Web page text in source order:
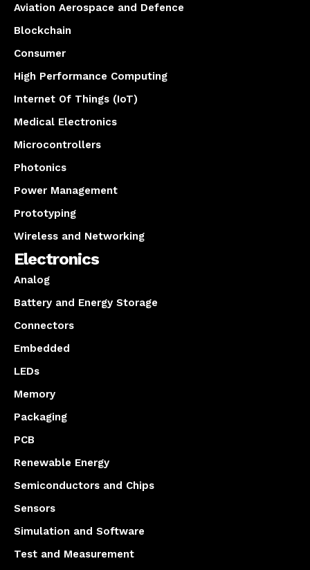
Aviation Aerospace and Defence
Blockchain
Consumer
High Performance Computing
Internet Of Things (IoT)
Medical Electronics
Microcontrollers
Photonics
Power Management
Prototyping
Wireless and Networking
Electronics
Analog
Battery and Energy Storage
Connectors
Embedded
LEDs
Memory
Packaging
PCB
Renewable Energy
Semiconductors and Chips
Sensors
Simulation and Software
Test and Measurement